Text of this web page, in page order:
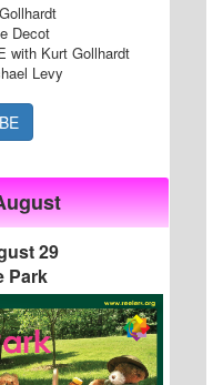
Decot
with Kurt Gollhardt
Levy
29
Park